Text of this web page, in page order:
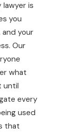
lawyer is
you
and your
Our
what
until
every
used
that